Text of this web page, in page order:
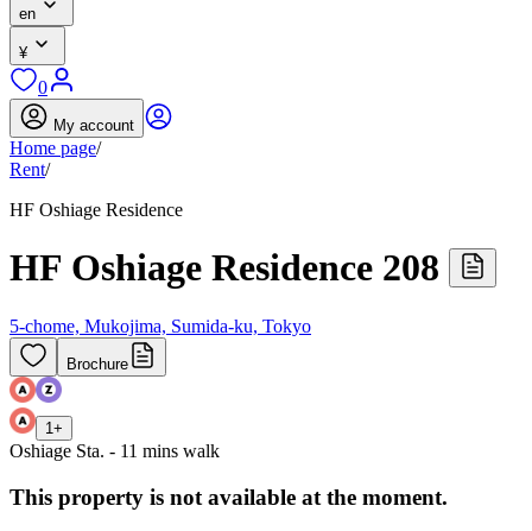
en
¥
0
My account
Home page/
Rent/
HF Oshiage Residence
HF Oshiage Residence 208
5-chome, Mukojima, Sumida-ku, Tokyo
Brochure
1 +
Oshiage Sta. - 11 mins walk
This property is not available at the moment.